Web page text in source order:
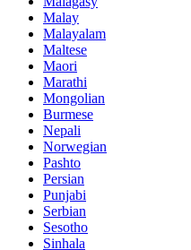
Malay
Malayalam
Maltese
Maori
Marathi
Mongolian
Burmese
Nepali
Norwegian
Pashto
Persian
Punjabi
Serbian
Sesotho
Sinhala